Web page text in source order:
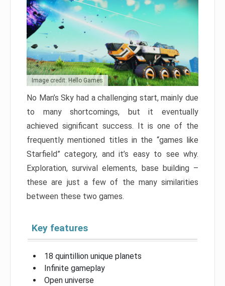
Image credit: Hello Games
No Man’s Sky had a challenging start, mainly due
to many shortcomings, but it eventually
achieved significant success. It is one of the
frequently mentioned titles in the “games like
Starfield” category, and it’s easy to see why.
Exploration, survival elements, base building –
these are just a few of the many similarities
between these two games.
Key features
18 quintillion unique planets
Infinite gameplay
Open universe